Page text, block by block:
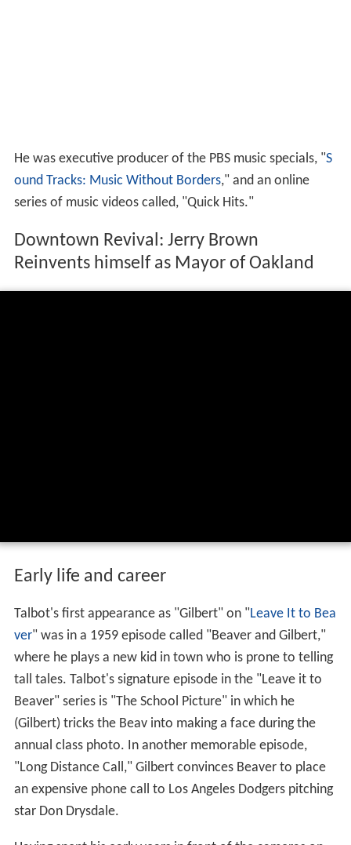
He was executive producer of the PBS music specials, " S
ound Tracks: Music Without Borders," and an online
series of music videos called, "Quick Hits."
Downtown Revival: Jerry Brown
Reinvents himself as Mayor of Oakland
Early life and career
Talbot's first appearance as "Gilbert" on " Leave It to Bea
ver
" was in a 1959 episode called "Beaver and Gilbert,"
where he plays a new kid in town who is prone to telling
tall tales. Talbot's signature episode in the "Leave it to
Beaver" series is "The School Picture" in which he
(Gilbert) tricks the Beav into making a face during the
annual class photo. In another memorable episode,
"Long Distance Call," Gilbert convinces Beaver to place
an expensive phone call to Los Angeles Dodgers pitching
star Don Drysdale.